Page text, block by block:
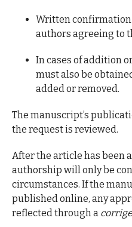
Written
authors agreeing to
In cases of addition
must also be
added or removed.
The manuscript’s
the request is reviewed.
After the article has been
authorship will only be
circumstances. If the
published online, any
reflected through a